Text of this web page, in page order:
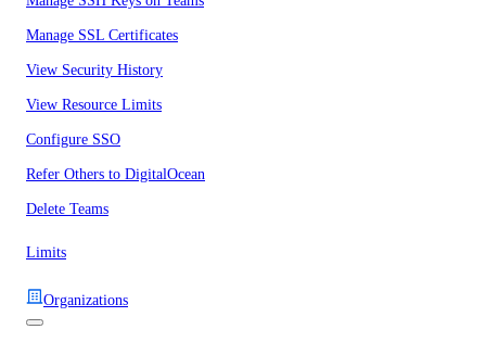
Manage SSL Certificates
View Security History
View Resource Limits
Configure SSO
Refer Others to DigitalOcean
Delete Teams
Limits
Organizations